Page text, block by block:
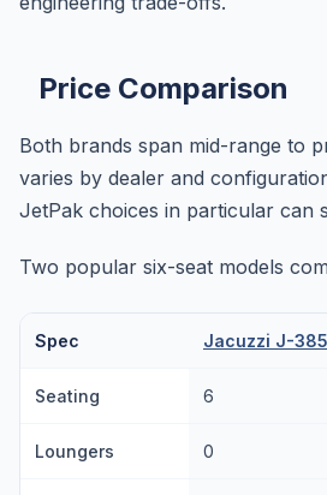
Price Comparison
Both brands span mid-range to
varies by dealer and
JetPak choices in particular can
Two popular six-seat models
Spec Jacuzzi J-385
Seating 6
Loungers 0